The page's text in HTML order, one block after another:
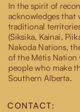
CONTACT:
In the spirit of
acknowledges that
traditional
(Siksika, Kainai,
Nakoda Nations,
of the Métis Nation
people who make
Southern Alberta.